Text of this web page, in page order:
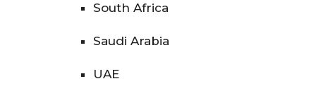
South Africa
Saudi Arabia
UAE